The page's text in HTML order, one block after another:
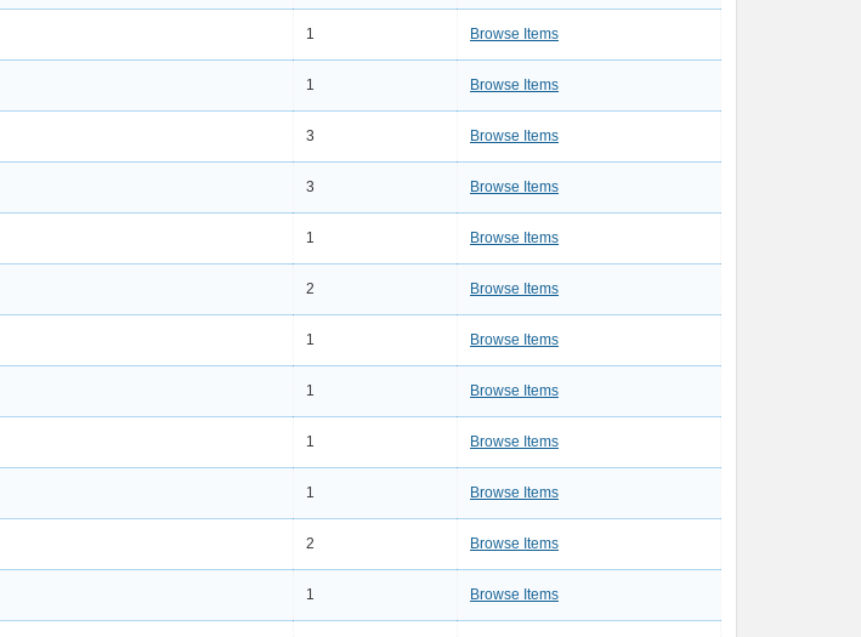
1 Browse Items
1 Browse Items
3 Browse Items
3 Browse Items
1 Browse Items
2 Browse Items
1 Browse Items
1 Browse Items
1 Browse Items
1 Browse Items
2 Browse Items
1 Browse Items